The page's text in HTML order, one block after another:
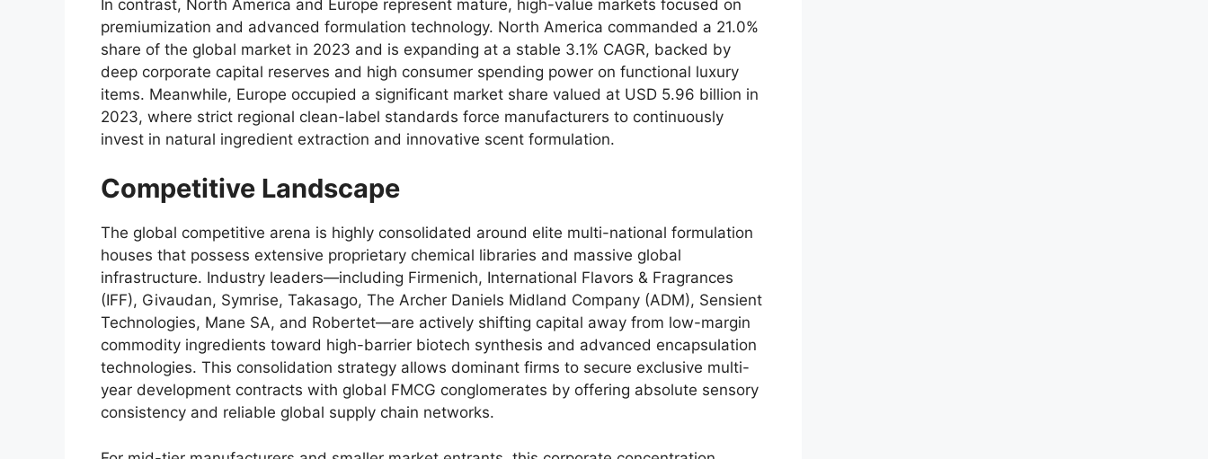
In contrast, North America and Europe represent mature, high-value markets focused on
premiumization and advanced formulation technology. North America commanded a 21.0%
share of the global market in 2023 and is expanding at a stable 3.1% CAGR, backed by
deep corporate capital reserves and high consumer spending power on functional luxury
items. Meanwhile, Europe occupied a significant market share valued at USD 5.96 billion in
2023, where strict regional clean-label standards force manufacturers to continuously
invest in natural ingredient extraction and innovative scent formulation.
Competitive Landscape
The global competitive arena is highly consolidated around elite multi-national formulation
houses that possess extensive proprietary chemical libraries and massive global
infrastructure. Industry leaders—including Firmenich, International Flavors & Fragrances
(IFF), Givaudan, Symrise, Takasago, The Archer Daniels Midland Company (ADM), Sensient
Technologies, Mane SA, and Robertet—are actively shifting capital away from low-margin
commodity ingredients toward high-barrier biotech synthesis and advanced encapsulation
technologies. This consolidation strategy allows dominant firms to secure exclusive multi-
year development contracts with global FMCG conglomerates by offering absolute sensory
consistency and reliable global supply chain networks.